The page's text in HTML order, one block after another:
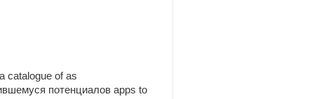
catalogue of as
потенциалов apps to